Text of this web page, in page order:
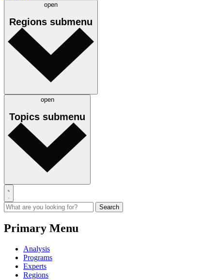
open
Regions submenu
open
Topics submenu
Primary Menu
Analysis
Programs
Experts
Regions